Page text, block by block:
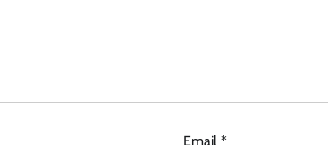
Email*